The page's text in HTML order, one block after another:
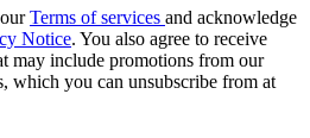
Terms of services and acknowledge
Notice. You also agree to receive
may include promotions from our
which you can unsubscribe from at